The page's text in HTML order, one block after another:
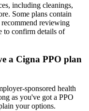
including cleanings,
Some plans contain
reviewing
to confirm details of
a Cigna PPO plan
sponsored health
as you've got a PPO
your options.